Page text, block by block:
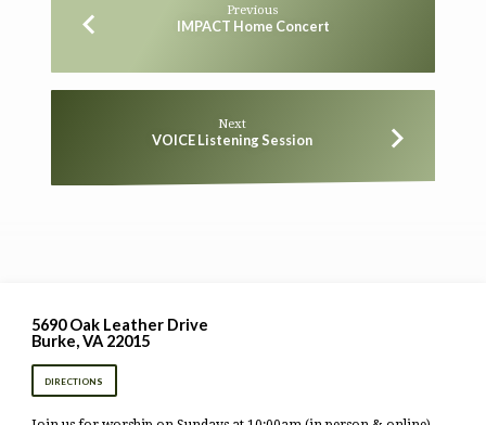
Previous
IMPACT Home Concert
Next
VOICE Listening Session
5690 Oak Leather Drive
Burke, VA 22015
DIRECTIONS